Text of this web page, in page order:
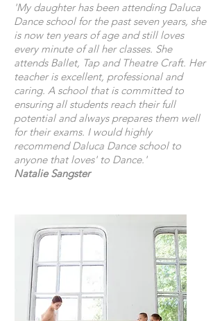
'My daughter has been attending Daluca
Dance school for the past seven years, she
is now ten years of age and still loves
every minute of all her classes. She
attends Ballet, Tap and Theatre Craft. Her
teacher is excellent, professional and
caring. A school that is committed to
ensuring all students reach their full
potential and always prepares them well
for their exams. I would highly
recommend Daluca Dance school to
anyone that loves' to Dance.'
Natalie Sangster